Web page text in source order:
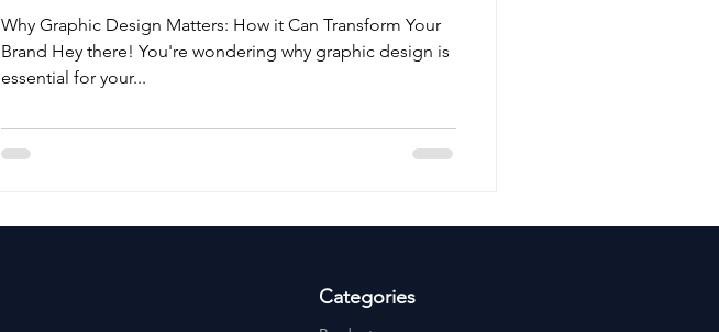
Why Graphic Design Matters: How it Can Transform Your
Brand Hey there! You're wondering why graphic design is
essential for your...
Categories